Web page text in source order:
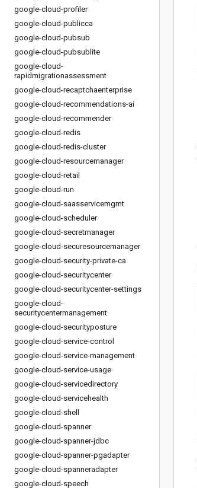
google-cloud-profiler
google-cloud-publicca
google-cloud-pubsub
google-cloud-pubsublite
google-cloud-
rapidmigrationassessment
google-cloud-recaptchaenterprise
google-cloud-recommendations-ai
google-cloud-recommender
google-cloud-redis
google-cloud-redis-cluster
google-cloud-resourcemanager
google-cloud-retail
google-cloud-run
google-cloud-saasservicemgmt
google-cloud-scheduler
google-cloud-secretmanager
google-cloud-securesourcemanager
google-cloud-security-private-ca
google-cloud-securitycenter
google-cloud-securitycenter-settings
google-cloud-
securitycentermanagement
google-cloud-securityposture
google-cloud-service-control
google-cloud-service-management
google-cloud-service-usage
google-cloud-servicedirectory
google-cloud-servicehealth
google-cloud-shell
google-cloud-spanner
google-cloud-spanner-jdbc
google-cloud-spanner-pgadapter
google-cloud-spanneradapter
google-cloud-speech